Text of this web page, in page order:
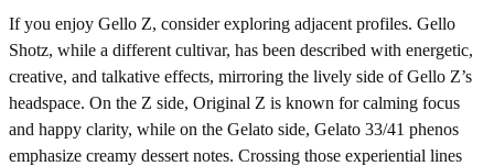
If you enjoy Gello Z, consider exploring adjacent profiles. Gello
Shotz, while a different cultivar, has been described with energetic,
creative, and talkative effects, mirroring the lively side of Gello Z’s
headspace. On the Z side, Original Z is known for calming focus
and happy clarity, while on the Gelato side, Gelato 33/41 phenos
emphasize creamy dessert notes. Crossing those experiential lines